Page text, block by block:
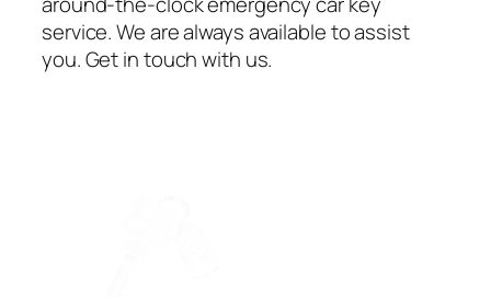
service. We are always available to assist
you. Get in touch with us.